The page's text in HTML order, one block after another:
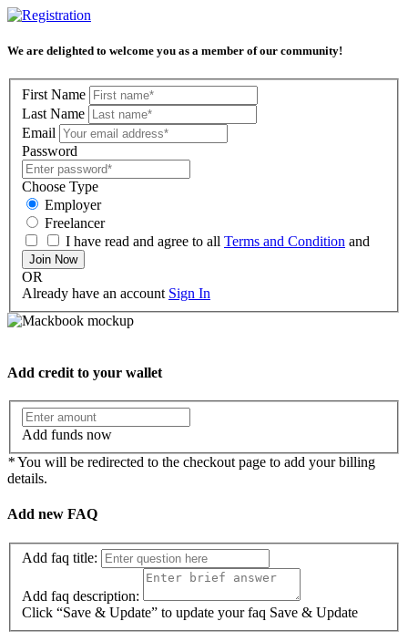
We are delighted to welcome you as a member of our community!
First Name
Last Name
Email
Password
Choose Type
Employer
Freelancer
I have read and agree to all Terms and Condition and
Join Now
OR
Already have an account Sign In
Add credit to your wallet
Add funds now
*You will be redirected to the checkout page to add your billing
details.
Add new FAQ
Add faq title:
Add faq description:
Click “Save & Update” to update your faq Save & Update